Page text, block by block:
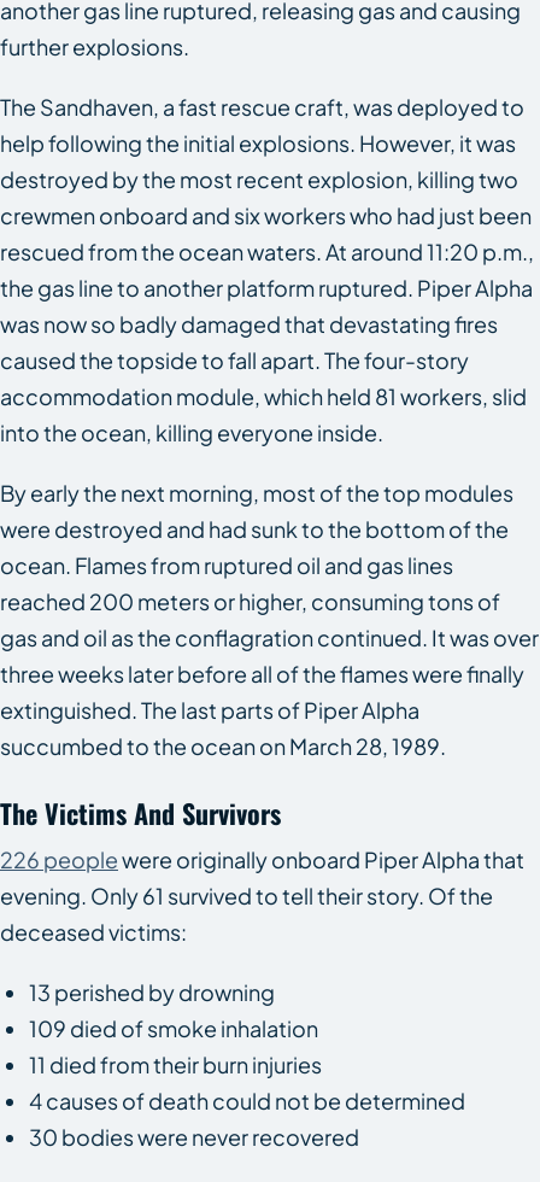
another gas line ruptured, releasing gas and causing
further explosions.
The Sandhaven, a fast rescue craft, was deployed to
help following the initial explosions. However, it was
destroyed by the most recent explosion, killing two
crewmen onboard and six workers who had just been
rescued from the ocean waters. At around 11:20 p.m.,
the gas line to another platform ruptured. Piper Alpha
was now so badly damaged that devastating fires
caused the topside to fall apart. The four-story
accommodation module, which held 81 workers, slid
into the ocean, killing everyone inside.
By early the next morning, most of the top modules
were destroyed and had sunk to the bottom of the
ocean. Flames from ruptured oil and gas lines
reached 200 meters or higher, consuming tons of
gas and oil as the conflagration continued. It was over
three weeks later before all of the flames were finally
extinguished. The last parts of Piper Alpha
succumbed to the ocean on March 28, 1989.
The Victims And Survivors
226 peoplewere originally onboard Piper Alpha that
evening. Only 61 survived to tell their story. Of the
deceased victims:
13 perished by drowning
109 died of smoke inhalation
11 died from their burn injuries
4 causes of death could not be determined
30 bodies were never recovered